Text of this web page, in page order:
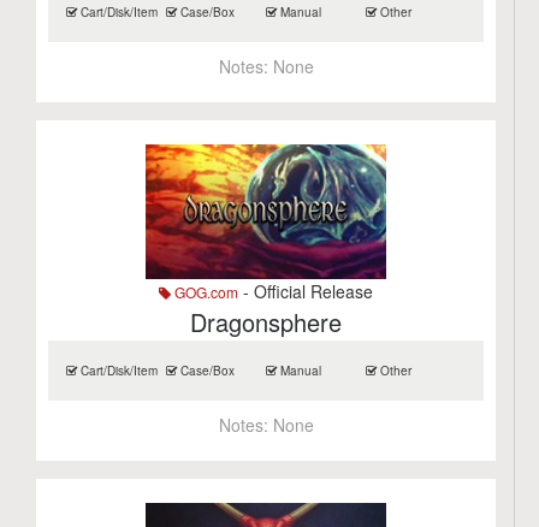
Cart/Disk/Item Case/Box Manual Other
Notes: None
GOG.com - Official Release
Dragonsphere
Cart/Disk/Item Case/Box Manual Other
Notes: None